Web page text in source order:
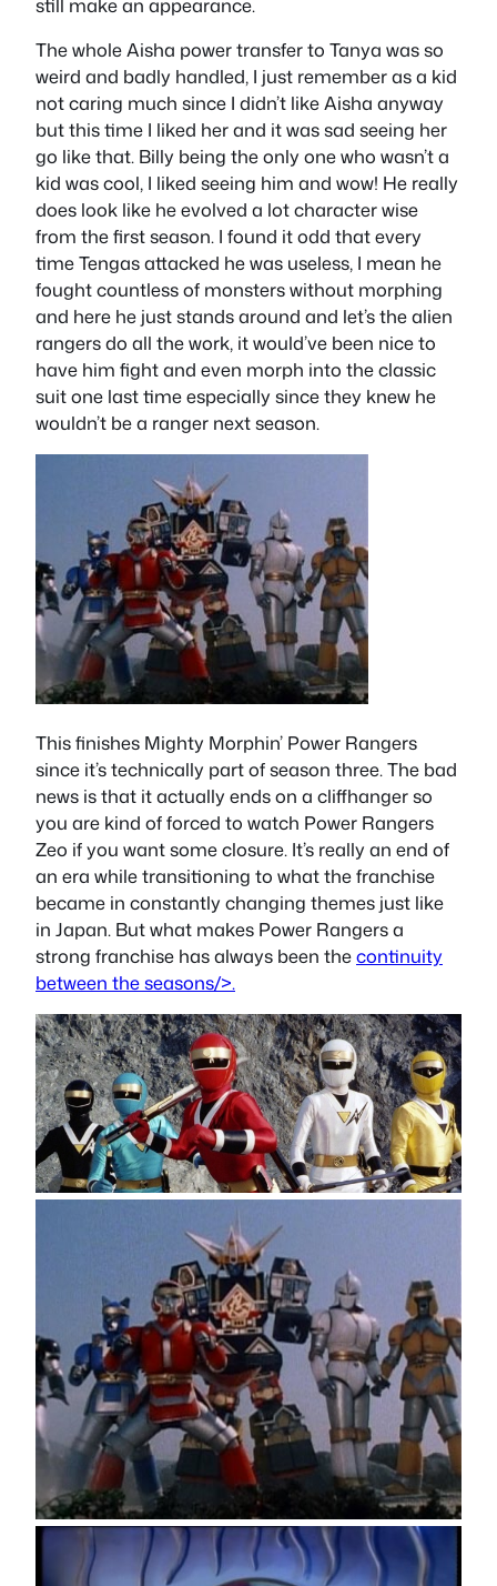
The whole Aisha power transfer to Tanya was so
weird and badly handled, I just remember as a kid
not caring much since I didn’t like Aisha anyway
but this time I liked her and it was sad seeing her
go like that. Billy being the only one who wasn’t a
kid was cool, I liked seeing him and wow! He really
does look like he evolved a lot character wise
from the first season. I found it odd that every
time Tengas attacked he was useless, I mean he
fought countless of monsters without morphing
and here he just stands around and let’s the alien
rangers do all the work, it would’ve been nice to
have him fight and even morph into the classic
suit one last time especially since they knew he
wouldn’t be a ranger next season.
This finishes Mighty Morphin’ Power Rangers
since it’s technically part of season three. The bad
news is that it actually ends on a cliffhanger so
you are kind of forced to watch Power Rangers
Zeo if you want some closure. It’s really an end of
an era while transitioning to what the franchise
became in constantly changing themes just like
in Japan. But what makes Power Rangers a
strong franchise has always been thecontinuity
between the seasons/>.